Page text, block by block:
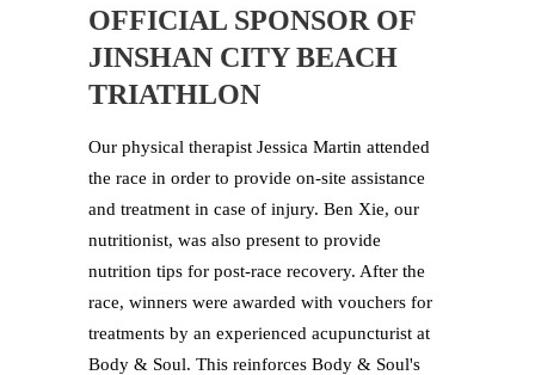
OFFICIAL SPONSOR OF
JINSHAN CITY BEACH
TRIATHLON
Our physical therapist Jessica Martin attended
the race in order to provide on-site assistance
and treatment in case of injury. Ben Xie, our
nutritionist, was also present to provide
nutrition tips for post-race recovery. After the
race, winners were awarded with vouchers for
treatments by an experienced acupuncturist at
Body & Soul. This reinforces Body & Soul's